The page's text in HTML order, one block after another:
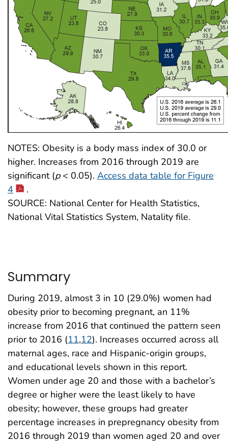
NOTES: Obesity is a body mass index of 30.0 or
higher. Increases from 2016 through 2019 are
significant (p< 0.05). Access data table for Figure
4
.
SOURCE: National Center for Health Statistics,
National Vital Statistics System, Natality file.
Summary
During 2019, almost 3 in 10 (29.0%) women had
obesity prior to becoming pregnant, an 11%
increase from 2016 that continued the pattern seen
prior to 2016 (11,12). Increases occurred across all
maternal ages, race and Hispanic-origin groups,
and educational levels shown in this report.
Women under age 20 and those with a bachelor’s
degree or higher were the least likely to have
obesity; however, these groups had greater
percentage increases in prepregnancy obesity from
2016 through 2019 than women aged 20 and over